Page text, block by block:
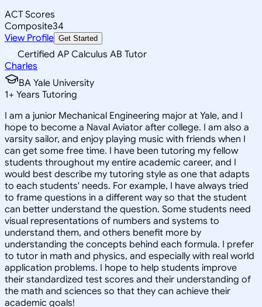
ACT Scores
Composite34
View Profile Get Started
Certified AP Calculus AB Tutor
Charles
BA Yale University
1+ Years Tutoring
I am a junior Mechanical Engineering major at Yale, and I
hope to become a Naval Aviator after college. I am also a
varsity sailor, and enjoy playing music with friends when I
can get some free time. I have been tutoring my fellow
students throughout my entire academic career, and I
would best describe my tutoring style as one that adapts
to each students' needs. For example, I have always tried
to frame questions in a different way so that the student
can better understand the question. Some students need
visual representations of numbers and systems to
understand them, and others benefit more by
understanding the concepts behind each formula. I prefer
to tutor in math and physics, and especially with real world
application problems. I hope to help students improve
their standardized test scores and their understanding of
the math and sciences so that they can achieve their
academic goals!